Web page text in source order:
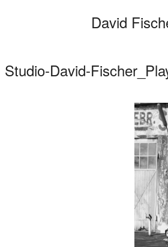
David
Studio-David-